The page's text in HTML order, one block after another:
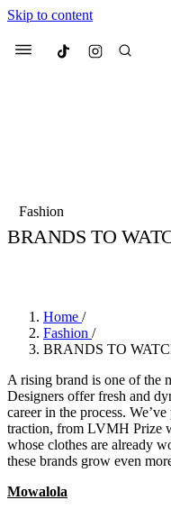
Skip to content
Menu Culted
Fashion
BRANDS TO
Home /
Fashion /
BRANDS TO
A rising brand is one of the
Designers offer fresh and
career in the process.
traction, from LVMH Prize
whose clothes are already
these brands grow even
Mowalola